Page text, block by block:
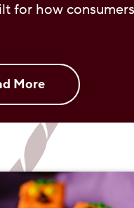
for how
More